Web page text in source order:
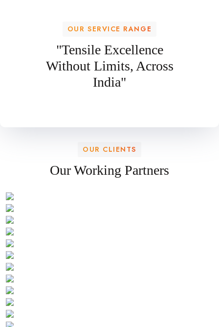
OUR SERVICE RANGE
"Tensile Excellence
Without Limits, Across
India"
OUR CLIENTS
Our Working Partners